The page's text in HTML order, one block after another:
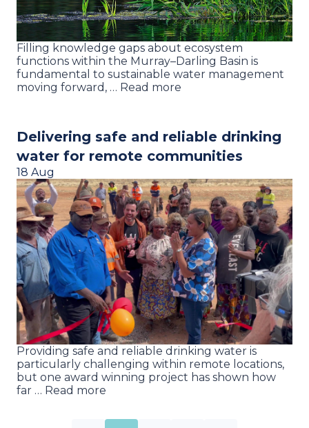
Filling knowledge gaps about ecosystem
functions within the Murray–Darling Basin is
fundamental to sustainable water management
moving forward, … Read more
Delivering safe and reliable drinking
water for remote communities
18 Aug
Providing safe and reliable drinking water is
particularly challenging within remote locations,
but one award winning project has shown how
far … Read more